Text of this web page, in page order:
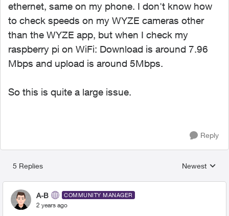
ethernet, same on my phone. I don't know how
to check speeds on my WYZE cameras other
than the WYZE app, but when I check my
raspberry pi on WiFi: Download is around 7.96
Mbps and upload is around 5Mbps.
So this is quite a large issue.
Reply
5 Replies
Replies
Newest
A-B COMMUNITY MANAGER
2 years ago